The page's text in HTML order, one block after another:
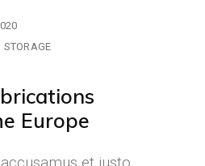
STORAGE
Europe